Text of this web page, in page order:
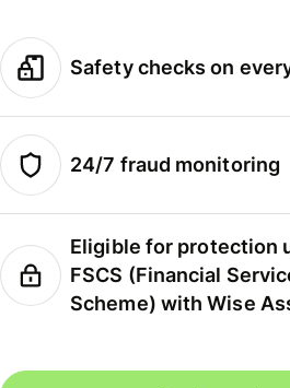
Safety checks on
24/7 fraud monitoring
Eligible for protection
FSCS (Financial
Scheme) with Wise